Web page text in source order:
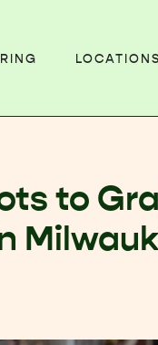
LOCATIONS
to